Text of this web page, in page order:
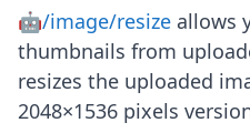
File filtering
Code evaluation
Media cataloging
File compressing
File exporting
🤖/image/resize allows
thumbnails from
resizes the uploaded
2048×1536 pixels